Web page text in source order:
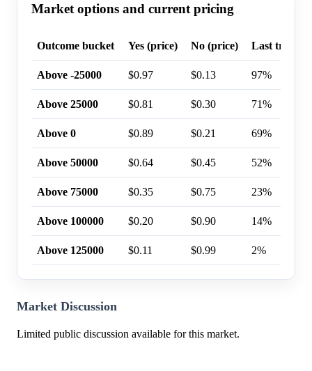
Market options and current pricing
Outcome bucket Yes (price) No (price) Last trade
Above -25000 $0.97 $0.13 97%
Above 25000 $0.81 $0.30 71%
Above 0 $0.89 $0.21 69%
Above 50000 $0.64 $0.45 52%
Above 75000 $0.35 $0.75 23%
Above 100000 $0.20 $0.90 14%
Above 125000 $0.11 $0.99 2%
Market Discussion
Limited public discussion available for this market.